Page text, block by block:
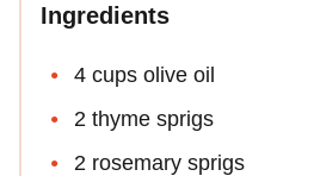
Ingredients
4 cups olive oil
2 thyme sprigs
2 rosemary sprigs